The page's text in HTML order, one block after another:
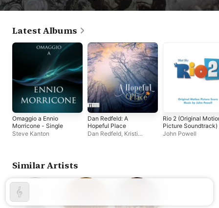
Latest Albums
Omaggio a Ennio
Morricone - Single
Steve Kanton
Dan Redfeld: A
Hopeful Place
Dan Redfeld, Kristi
Rio 2 (Original
Picture Soundtrack)
John Powell
Similar Artists